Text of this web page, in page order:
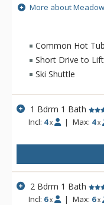
burning fireplaces and
either a private
five miles away from
distance to Club
pool, outdoor hot
racquetball and tennis
internet access at the
More about
Common Hot Tub
Short Drive to
Ski Shuttle
1 Bdrm 1 Bath
Incl: 4 x | Max: 4 x
2 Bdrm 1 Bath
Incl: 6 x | Max: 6 x